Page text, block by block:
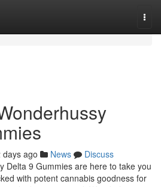
days ago News
Discuss
Delta 9 Gummies are here to take you
with potent cannabis goodness for